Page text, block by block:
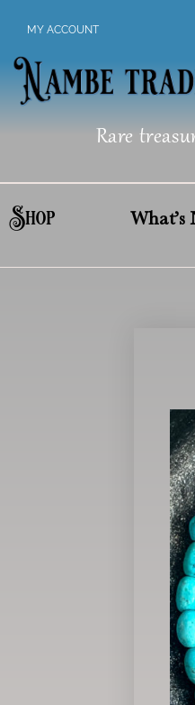
content
MY ACCOUNT
Rare
Shop What’s